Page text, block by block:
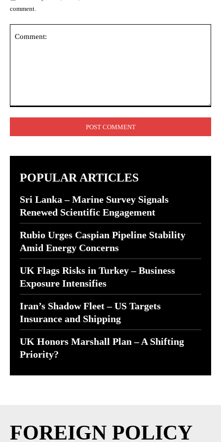
comment.
POPULAR ARTICLES
Sri Lanka – Marine Survey Signals
Renewed Scientific Engagement
Rubio Urges Caspian Pipeline Stability
Amid Energy Concerns
UK Flags Risks in Turkey – Business
Exposure Intensifies
Iran’s Shadow Fleet – US Targets
Insurance and Shipping
UK Honors Marshall Plan – A Shifting
Priority?
FOREIGN POLICY